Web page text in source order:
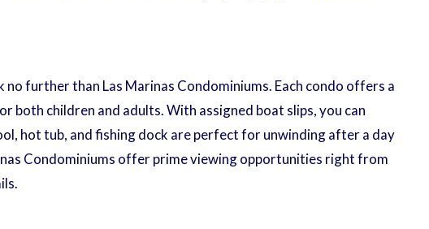
further than Las Marinas Condominiums. Each condo offers a
both children and adults. With assigned boat slips, you can
hot tub, and fishing dock are perfect for unwinding after a day
Condominiums offer prime viewing opportunities right from